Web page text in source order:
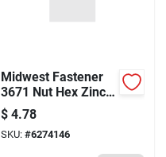
Midwest Fastener
3671 Nut Hex Zinc
Coarse Nc .31 - 18
In.
$ 4.78
SKU: #6274146